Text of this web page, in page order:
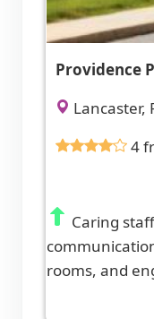
Providence
Lancaster,
4
Caring
rooms, and